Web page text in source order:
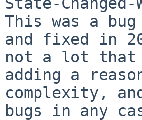
This was a
and fixed in
not a lot that
adding a
complexity,
bugs in any